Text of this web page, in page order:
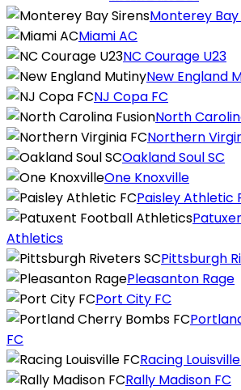
Monterey Bay
Miami AC
NC Courage U23
New England
NJ Copa FC
North
Northern
Oakland Soul SC
One Knoxville
Paisley Athletic
Athletics
Pittsburgh
Pleasanton Rage
Port City FC
FC
Racing
Rally Madison FC